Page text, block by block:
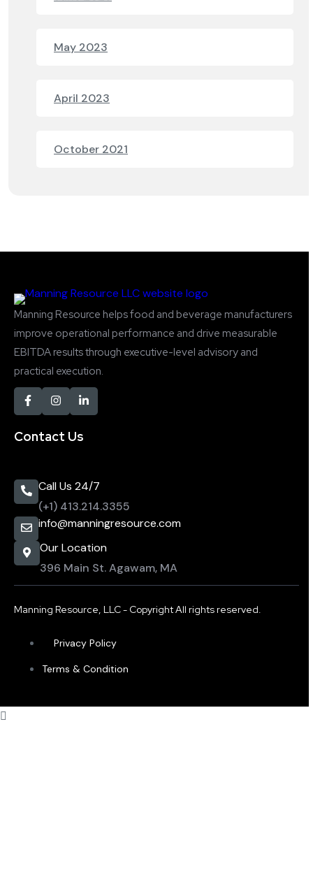
May 2023
April 2023
October 2021
Manning Resource helps food and beverage manufacturers
improve operational performance and drive measurable
EBITDA results through executive-level advisory and
practical execution.
Contact Us
Call Us 24/7
(+1) 413.214.3355
info@manningresource.com
Our Location
396 Main St. Agawam, MA
Manning Resource, LLC - Copyright All rights reserved.
Privacy Policy
Terms & Condition